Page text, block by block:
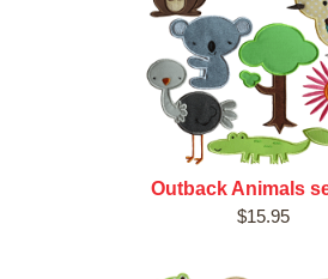
Outback Animals
$15.95